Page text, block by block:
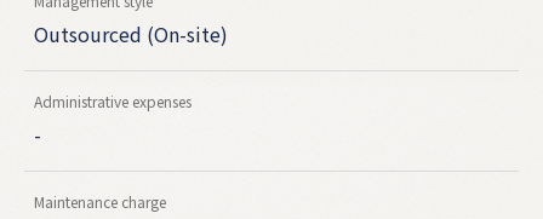
Outsourced (On-site)
Administrative expenses
-
Maintenance charge